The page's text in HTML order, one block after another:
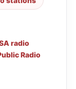
radio
Radio